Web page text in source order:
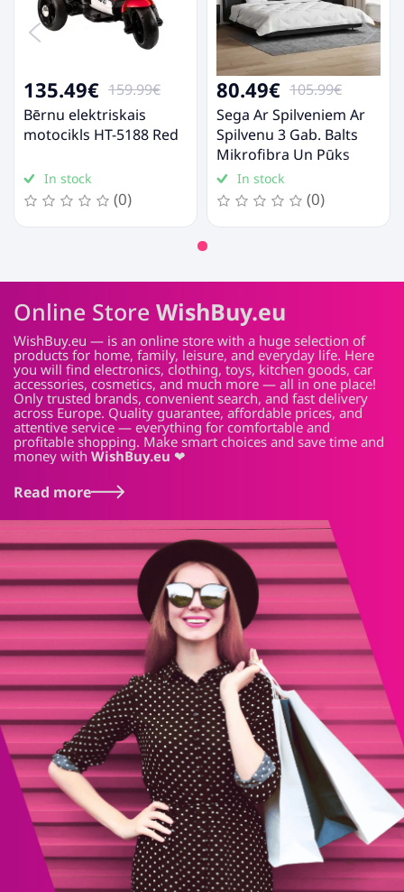
135.49€ 159.99€
Bērnu elektriskais
motocikls HT-5188 Red
In stock
(0)
80.49€ 105.99€
Sega Ar Spilveniem Ar
Spilvenu 3 Gab. Balts
Mikrofibra Un Pūks
VidaxlIn stock
(0)
Online Store WishBuy.eu
WishBuy.eu — is an online store with a huge selection of
products for home, family, leisure, and everyday life. Here
you will find electronics, clothing, toys, kitchen goods, car
accessories, cosmetics, and much more — all in one place!
Only trusted brands, convenient search, and fast delivery
across Europe. Quality guarantee, affordable prices, and
attentive service — everything for comfortable and
profitable shopping. Make smart choices and save time and
money with WishBuy.eu ❤
Read more